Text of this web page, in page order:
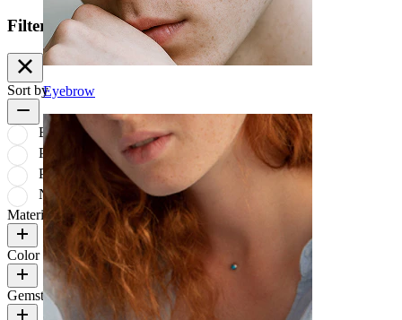
Eyebrow
Filters
Sort by
Bestsellers
Price: low to high
Price: high to low
Newest
Material
Color
Gemstone color